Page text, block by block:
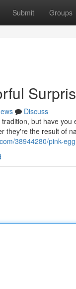
Submit Groups
Discuss
but have
they're the result of
38944280/pink-